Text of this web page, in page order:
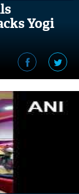
Yogi